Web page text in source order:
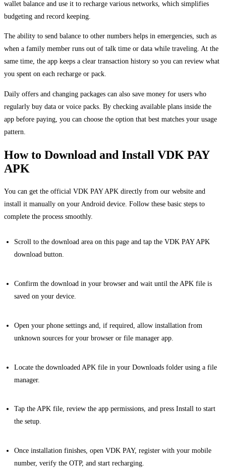
wallet balance and use it to recharge various networks, which simplifies
budgeting and record keeping.
The ability to send balance to other numbers helps in emergencies, such as
when a family member runs out of talk time or data while traveling. At the
same time, the app keeps a clear transaction history so you can review what
you spent on each recharge or pack.
Daily offers and changing packages can also save money for users who
regularly buy data or voice packs. By checking available plans inside the
app before paying, you can choose the option that best matches your usage
pattern.
How to Download and Install VDK PAY
APK
You can get the official VDK PAY APK directly from our website and
install it manually on your Android device. Follow these basic steps to
complete the process smoothly.
Scroll to the download area on this page and tap the VDK PAY APK
download button.
Confirm the download in your browser and wait until the APK file is
saved on your device.
Open your phone settings and, if required, allow installation from
unknown sources for your browser or file manager app.
Locate the downloaded APK file in your Downloads folder using a file
manager.
Tap the APK file, review the app permissions, and press Install to start
the setup.
Once installation finishes, open VDK PAY, register with your mobile
number, verify the OTP, and start recharging.